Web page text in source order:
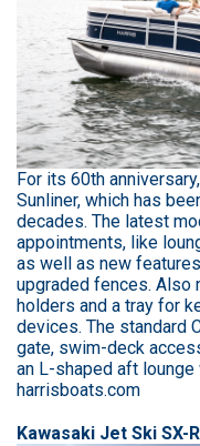
For its 60th
Sunliner, which has
decades. The latest
appointments, like
as well as new
upgraded fences. Also
holders and a tray for
devices. The standard
gate, swim-deck
an L-shaped aft lounge
harrisboats.com
Kawasaki Jet Ski SX-R